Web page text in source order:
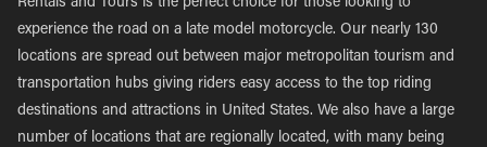
Rentals and Tours is the perfect choice for those looking to
experience the road on a late model motorcycle. Our nearly 130
locations are spread out between major metropolitan tourism and
transportation hubs giving riders easy access to the top riding
destinations and attractions in United States. We also have a large
number of locations that are regionally located, with many being